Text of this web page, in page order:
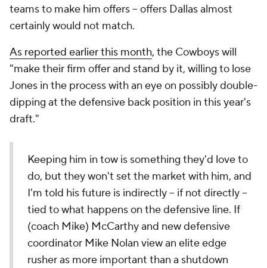
teams to make him offers -- offers Dallas almost
certainly would not match.
As reported earlier this month, the Cowboys will
"make their firm offer and stand by it, willing to lose
Jones in the process with an eye on possibly double-
dipping at the defensive back position in this year's
draft."
Keeping him in tow is something they'd love to
do, but they won't set the market with him, and
I'm told his future is indirectly -- if not directly --
tied to what happens on the defensive line. If
(coach Mike) McCarthy and new defensive
coordinator Mike Nolan view an elite edge
rusher as more important than a shutdown